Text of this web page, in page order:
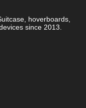
hoverboards,
since 2013.